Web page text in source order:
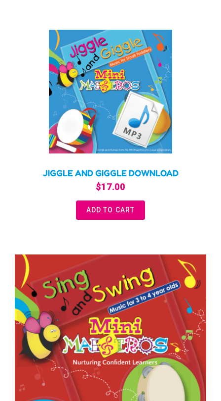
JIGGLE AND GIGGLE DOWNLOAD
$17.00
ADD TO CART